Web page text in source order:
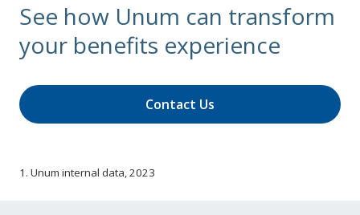
See how Unum can transform
your benefits experience
Contact Us
1. Unum internal data, 2023